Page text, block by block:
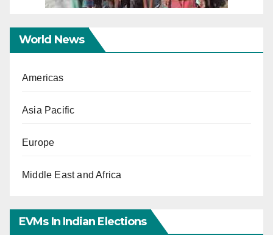
World News
Americas
Asia Pacific
Europe
Middle East and Africa
EVMs In Indian Elections